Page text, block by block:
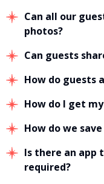
Can all our
photos?
Can guests
How do guests
How do I get my
How do we
Is there an app
required?